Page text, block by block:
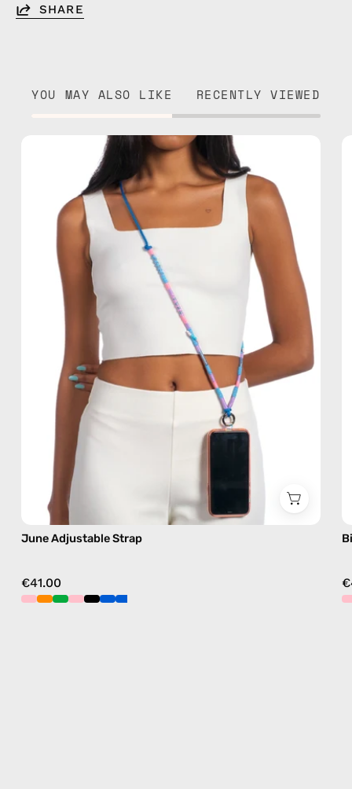
SHARE
YOU MAY ALSO LIKE RECENTLY VIEWED
June
Adjustable
Strap
handmade
in
blue,
hands-
free
crossbody
June Adjustable Strap
€41.00